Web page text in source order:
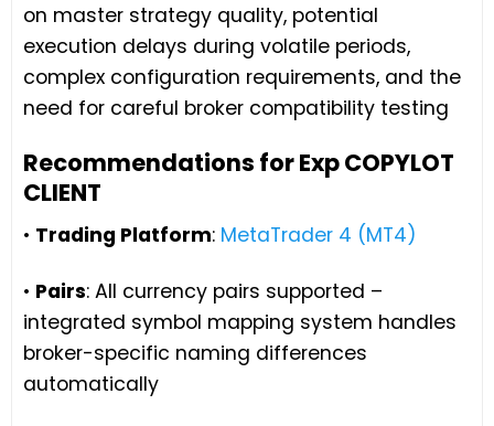
on master strategy quality, potential
execution delays during volatile periods,
complex configuration requirements, and the
need for careful broker compatibility testing
Recommendations for Exp COPYLOT
CLIENT
• Trading Platform: MetaTrader 4 (MT4)
• Pairs: All currency pairs supported –
integrated symbol mapping system handles
broker-specific naming differences
automatically